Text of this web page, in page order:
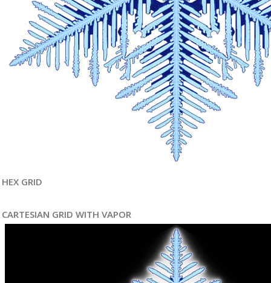
HEX GRID
CARTESIAN GRID WITH VAPOR